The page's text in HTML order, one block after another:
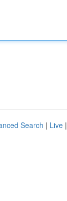
Search | Live |